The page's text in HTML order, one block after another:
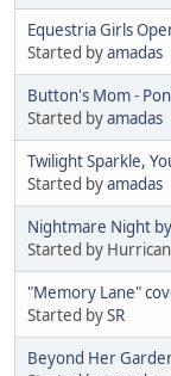
Equestria Girls
Started byamadas
Button's Mom -
Started byamadas
Twilight Sparkle,
Started byamadas
Nightmare Night
Started by
"Memory Lane"
Started bySR
Beyond Her